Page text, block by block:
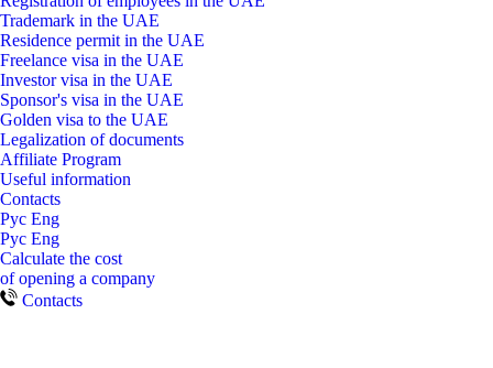
Trademark in the UAE
Residence permit in the UAE
Freelance visa in the UAE
Investor visa in the UAE
Sponsor's visa in the UAE
Golden visa to the UAE
Legalization of documents
Affiliate Program
Useful information
Contacts
Рус Eng
Рус Eng
Calculate the cost
of opening a company
Contacts